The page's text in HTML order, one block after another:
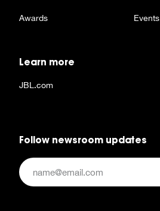
Awards Events
Learn more
JBL.com
Follow newsroom updates